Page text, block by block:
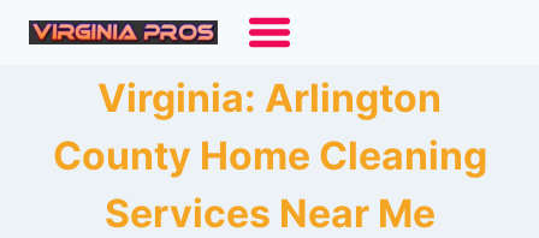
Skip
Virginia: Arlington
County Home Cleaning
Services Near Me